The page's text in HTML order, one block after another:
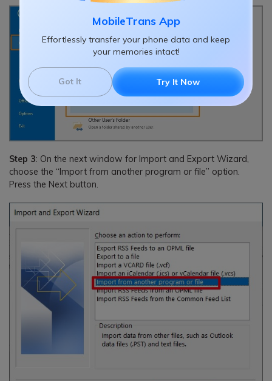
MobileTrans App
Effortlessly transfer your phone data and keep
your memories intact!
Got It Try It Now
Step 3: On the next window for Import and Export Wizard,
choose the “Import from another program or file” option.
Press the Next button.